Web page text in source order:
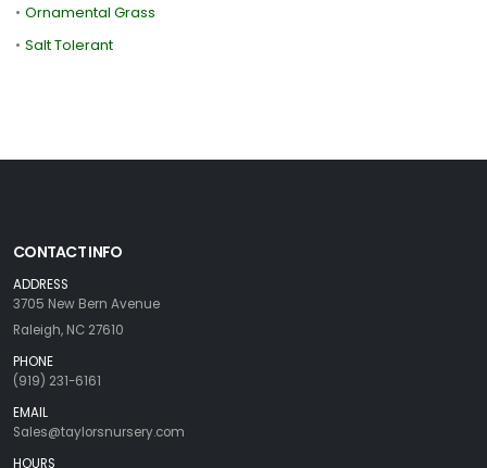
• Ornamental Grass
• Salt Tolerant
CONTACT INFO
ADDRESS
3705 New Bern Avenue
Raleigh, NC 27610
PHONE
(919) 231-6161
EMAIL
Sales@taylorsnursery.com
HOURS